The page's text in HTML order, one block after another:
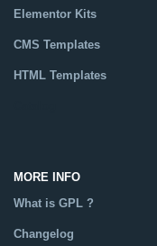
Elementor Kits
CMS Templates
HTML Templates
MORE INFO
What is GPL ?
Changelog